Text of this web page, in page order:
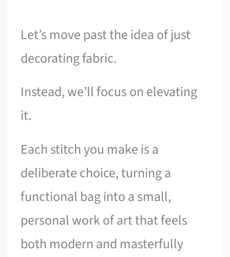
Let’s move past the idea of just
decorating fabric.
Instead, we’ll focus on elevating
it.
Each stitch you make is a
deliberate choice, turning a
functional bag into a small,
personal work of art that feels
both modern and masterfully